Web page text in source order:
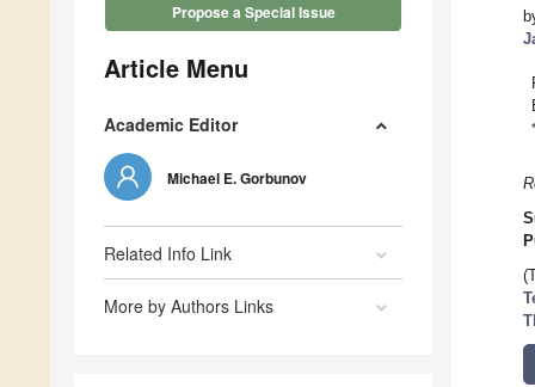
Propose a Special Issue
Article Menu
Academic Editor
Michael E. Gorbunov
Related Info Link
More by Authors Links
*